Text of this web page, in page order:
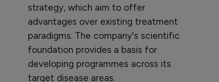
strategy, which aim to offer
advantages over existing treatment
paradigms. The company's scientific
foundation provides a basis for
developing programmes across its
target disease areas.